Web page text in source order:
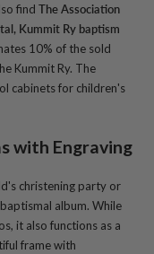
find The Association
Kummit Ry baptism
10% of the sold
Kummit Ry. The
cabinets for children's
with Engraving
christening party or
album. While
it also functions as a
frame with